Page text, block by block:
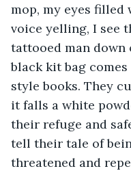
mop, my eyes filled
voice yelling, I see
tattooed man down
black kit bag
style books. They
it falls a white
their refuge and
tell their tale of
threatened and